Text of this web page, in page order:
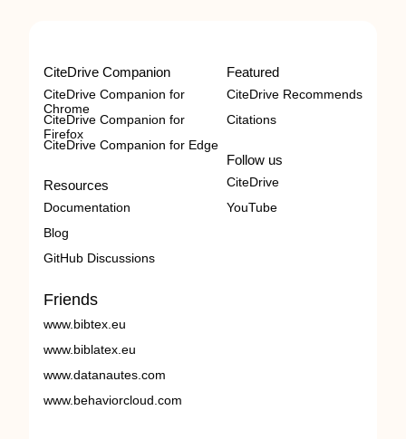
CiteDrive Companion
CiteDrive Companion for
Chrome
CiteDrive Companion for
Firefox
CiteDrive Companion for Edge
Resources
Documentation
Blog
GitHub Discussions
Featured
CiteDrive Recommends
Citations
Follow us
CiteDrive
YouTube
Friends
www.bibtex.eu
www.biblatex.eu
www.datanautes.com
www.behaviorcloud.com